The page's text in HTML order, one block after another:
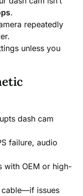
.
repeatedly
unless you
dash cam
failure, audio
with OEM or high-
cable—if issues